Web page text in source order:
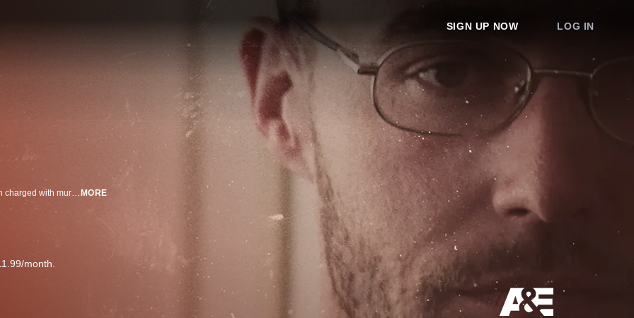
SIGN UP NOW LOG IN
When it comes to kids who kill, the U.S. has a zero tolerance policy. Children charged with murder can be convicted as adults and sentenced to spend the rest of their life behind bars. MORE
month.